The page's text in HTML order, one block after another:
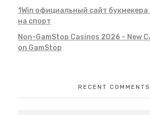
1Win официальный сайт
на спорт
Non-GamStop Casinos 2026 – New
on GamStop
RECENT COMMENTS